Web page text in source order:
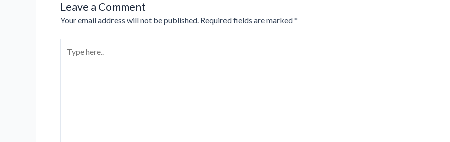
Leave a Comment
Your email address will not be published. Required fields are marked*
here..